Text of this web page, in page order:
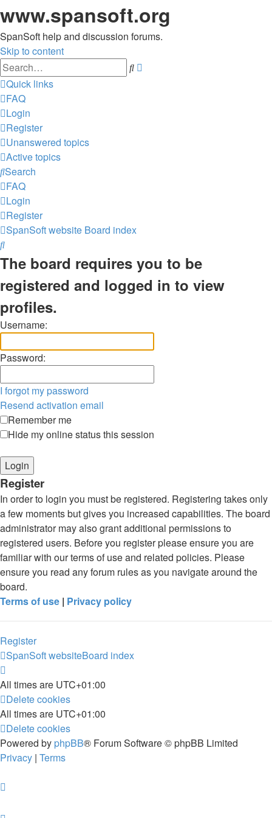
www.spansoft.org
SpanSoft help and discussion forums.
Skip to content
Search
Quick links
FAQ
Login
Register
Unanswered topics
Active topics
Search
FAQ
Login
Register
SpanSoft website Board index
Search
The board requires you to be
registered and logged in to view
profiles.
Username:
Password:
I forgot my password
Resend activation email
Remember me
Hide my online status this session
Register
In order to login you must be registered. Registering takes only
a few moments but gives you increased capabilities. The board
administrator may also grant additional permissions to
registered users. Before you register please ensure you are
familiar with our terms of use and related policies. Please
ensure you read any forum rules as you navigate around the
board.
Terms of use | Privacy policy
Register
SpanSoft websiteBoard index
All times are UTC+01:00
Delete cookies
All times are UTC+01:00
Delete cookies
Powered by phpBB® Forum Software © phpBB Limited
Privacy | Terms